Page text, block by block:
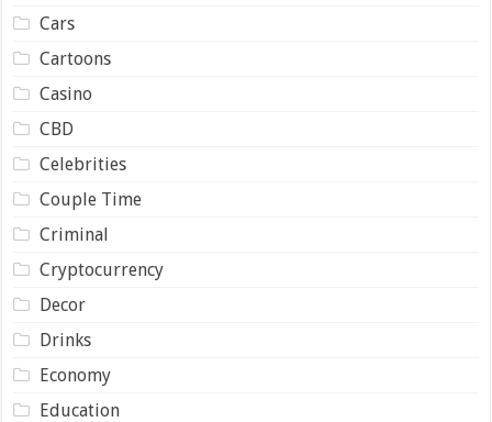
Cars
Cartoons
Casino
CBD
Celebrities
Couple Time
Criminal
Cryptocurrency
Decor
Drinks
Economy
Education